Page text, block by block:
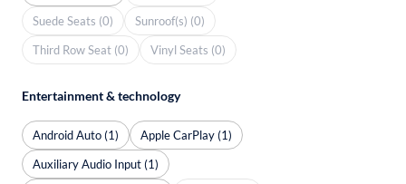
Suede Seats (0)
Sunroof(s) (0)
Third Row Seat (0)
Vinyl Seats (0)
Entertainment & technology
Android Auto (1)
Apple CarPlay (1)
Auxiliary Audio Input (1)